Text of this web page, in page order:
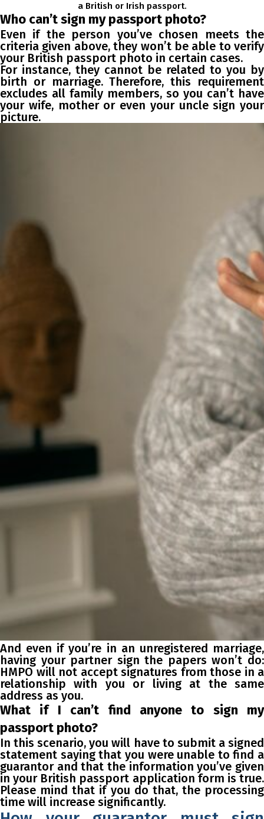
a British or Irish passport.
Who can’t sign my passport photo?
Even if the person you’ve chosen meets the
criteria given above, they won’t be able to verify
your British passport photo in certain cases.
For instance, they cannot be related to you by
birth or marriage. Therefore, this requirement
excludes all family members, so you can’t have
your wife, mother or even your uncle sign your
picture.
And even if you’re in an unregistered marriage,
having your partner sign the papers won’t do:
HMPO will not accept signatures from those in a
relationship with you or living at the same
address as you.
What if I can’t find anyone to sign my
passport photo?
In this scenario, you will have to submit a signed
statement saying that you were unable to find a
guarantor and that the information you’ve given
in your British passport application form is true.
Please mind that if you do that, the processing
time will increase significantly.